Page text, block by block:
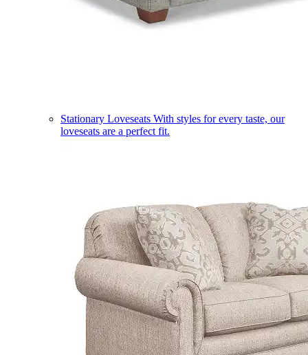
Stationary Loveseats With styles for every taste, our
loveseats are a perfect fit.